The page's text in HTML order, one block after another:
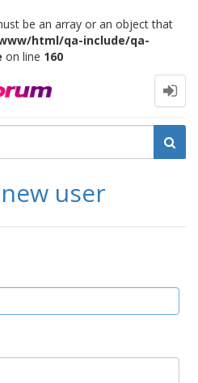
be an array or an object that
html/qa-include/qa-
on line 160
user